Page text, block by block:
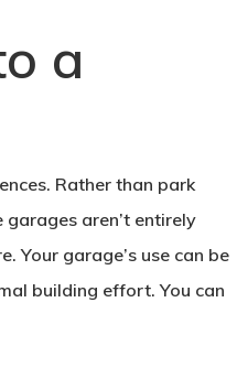
a
Rather than park
aren’t entirely
Your garage’s use can be
building effort. You can